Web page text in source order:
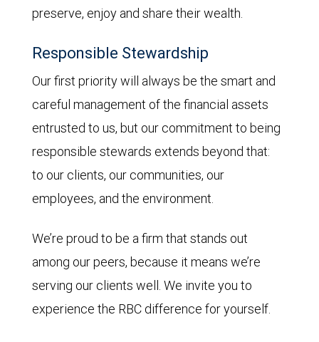
preserve, enjoy and share their wealth.
Responsible Stewardship
Our first priority will always be the smart and
careful management of the financial assets
entrusted to us, but our commitment to being
responsible stewards extends beyond that:
to our clients, our communities, our
employees, and the environment.
We’re proud to be a firm that stands out
among our peers, because it means we’re
serving our clients well. We invite you to
experience the RBC difference for yourself.